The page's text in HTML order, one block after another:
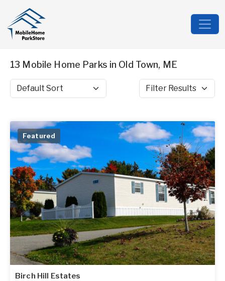
13 Mobile Home Parks in Old Town, ME
Sort by Filter Results
Featured
Birch Hill Estates